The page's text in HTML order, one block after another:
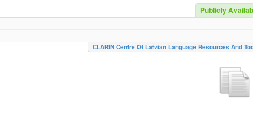
Publicly
CLARIN Centre Of Latvian Language Resources And